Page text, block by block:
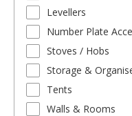
Levellers
Number Plate
Stoves / Hobs
Storage &
Tents
Walls & Rooms